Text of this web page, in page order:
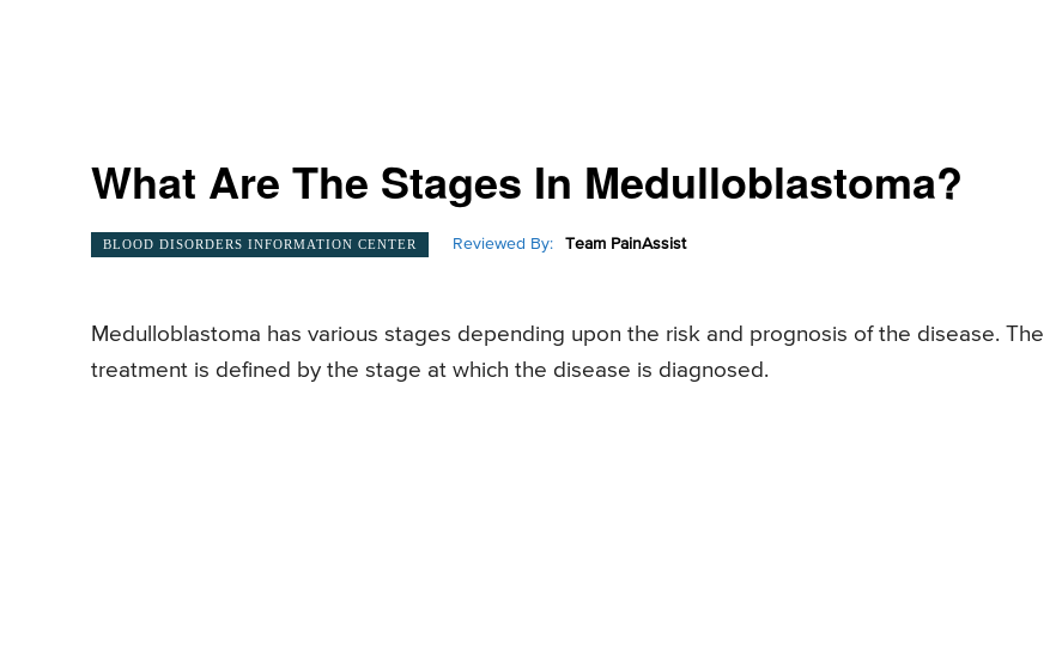
What Are The Stages In Medulloblastoma?
BLOOD DISORDERS INFORMATION CENTER Reviewed By: Team PainAssist
Medulloblastoma has various stages depending upon the risk and prognosis of the disease. The
treatment is defined by the stage at which the disease is diagnosed.